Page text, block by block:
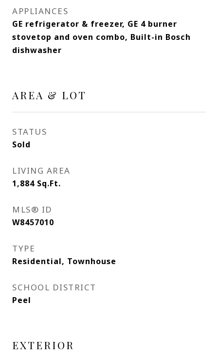
APPLIANCES
GE refrigerator & freezer, GE 4 burner
stovetop and oven combo, Built-in Bosch
dishwasher
AREA & LOT
STATUS
Sold
LIVING AREA
1,884 Sq.Ft.
MLS® ID
W8457010
TYPE
Residential, Townhouse
SCHOOL DISTRICT
Peel
EXTERIOR